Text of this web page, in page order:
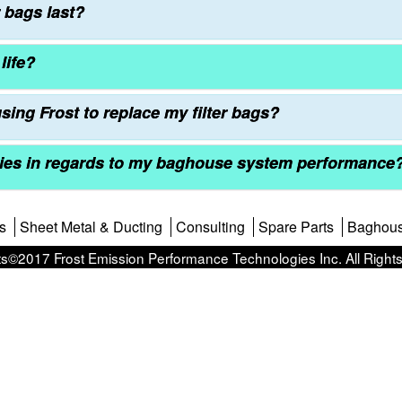
last?
Frost to replace my filter bags?
in regards to my baghouse system
Sheet Metal & Ducting Consulting Spare Parts
Frost Emission Performance Technologies Inc. All